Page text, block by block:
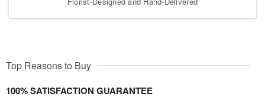
Top Reasons to Buy
100% SATISFACTION GUARANTEE